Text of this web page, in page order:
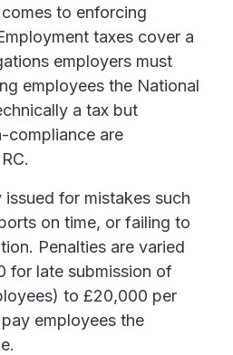
to enforcing
taxes cover a
employers must
employees the National
a tax but
compliance are
issued for mistakes such
on time, or failing to
Penalties are varied
for late submission of
to £20,000 per
employees the